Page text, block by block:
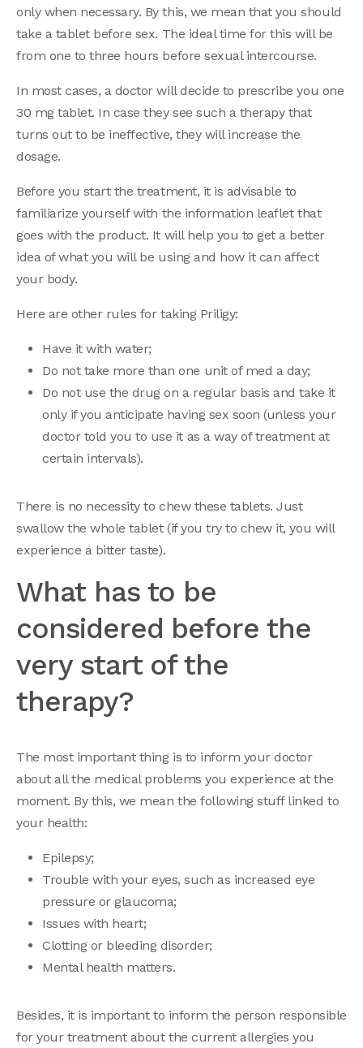
only when necessary. By this, we mean that you should
take a tablet before sex. The ideal time for this will be
from one to three hours before sexual intercourse.
In most cases, a doctor will decide to prescribe you one
30 mg tablet. In case they see such a therapy that
turns out to be ineffective, they will increase the
dosage.
Before you start the treatment, it is advisable to
familiarize yourself with the information leaflet that
goes with the product. It will help you to get a better
idea of what you will be using and how it can affect
your body.
Here are other rules for taking Priligy:
Have it with water;
Do not take more than one unit of med a day;
Do not use the drug on a regular basis and take it
only if you anticipate having sex soon (unless your
doctor told you to use it as a way of treatment at
certain intervals).
There is no necessity to chew these tablets. Just
swallow the whole tablet (if you try to chew it, you will
experience a bitter taste).
What has to be
considered before the
very start of the
therapy?
The most important thing is to inform your doctor
about all the medical problems you experience at the
moment. By this, we mean the following stuff linked to
your health:
Epilepsy;
Trouble with your eyes, such as increased eye
pressure or glaucoma;
Issues with heart;
Clotting or bleeding disorder;
Mental health matters.
Besides, it is important to inform the person responsible
for your treatment about the current allergies you